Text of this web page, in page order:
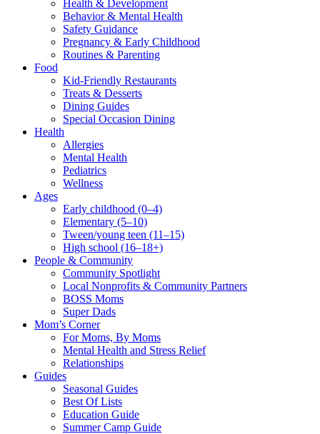
Health & Development
Behavior & Mental Health
Safety Guidance
Pregnancy & Early Childhood
Routines & Parenting
Food
Kid-Friendly Restaurants
Treats & Desserts
Dining Guides
Special Occasion Dining
Health
Allergies
Mental Health
Pediatrics
Wellness
Ages
Early childhood (0–4)
Elementary (5–10)
Tween/young teen (11–15)
High school (16–18+)
People & Community
Community Spotlight
Local Nonprofits & Community Partners
BOSS Moms
Super Dads
Mom’s Corner
For Moms, By Moms
Mental Health and Stress Relief
Relationships
Guides
Seasonal Guides
Best Of Lists
Education Guide
Summer Camp Guide